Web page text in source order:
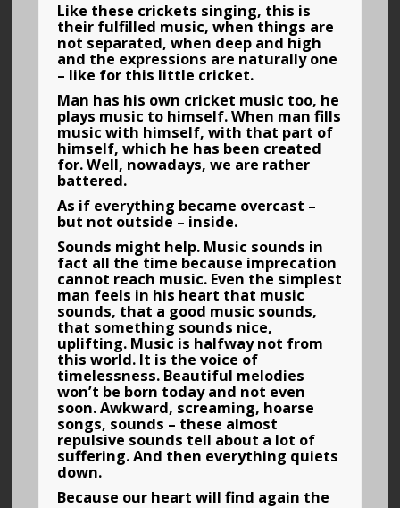
Like these crickets singing, this is
their fulfilled music, when things are
not separated, when deep and high
and the expressions are naturally one
– like for this little cricket.
Man has his own cricket music too, he
plays music to himself. When man fills
music with himself, with that part of
himself, which he has been created
for. Well, nowadays, we are rather
battered.
As if everything became overcast –
but not outside – inside.
Sounds might help. Music sounds in
fact all the time because imprecation
cannot reach music. Even the simplest
man feels in his heart that music
sounds, that a good music sounds,
that something sounds nice,
uplifting. Music is halfway not from
this world. It is the voice of
timelessness. Beautiful melodies
won’t be born today and not even
soon. Awkward, screaming, hoarse
songs, sounds – these almost
repulsive sounds tell about a lot of
suffering. And then everything quiets
down.
Because our heart will find again the